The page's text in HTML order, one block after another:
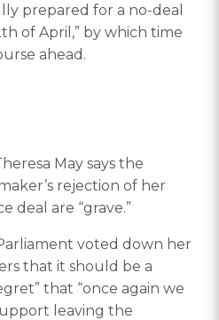
prepared for a no-deal
of April,” by which time
ahead.
May says the
rejection of her
deal are “grave.”
voted down her
that it should be a
that “once again we
leaving the